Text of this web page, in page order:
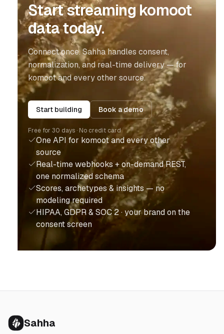
Start streaming komoot
data today.
Connect once. Sahha handles consent,
normalization, and real-time delivery — for
komoot and every other source.
Start building Book a demo
Free for 30 days · No credit card
One API for komoot and every other
source
Real-time webhooks + on-demand REST,
one normalized schema
Scores, archetypes & insights — no
modeling required
HIPAA, GDPR & SOC 2 · your brand on the
consent screen
Sahha